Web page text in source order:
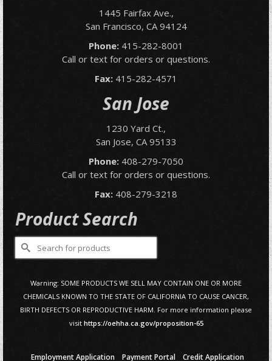
1445 Fairfax Ave.,
San Francisco, CA 94124
Phone: 415-282-8001
Call or text for orders or questions.
Fax: 415-282-4571
San Jose
1230 Yard Ct.,
San Jose, CA 95133
Phone: 408-279-7050
Call or text for orders or questions.
Fax: 408-279-3218
Product Search
Search
for:
Warning: SOME PRODUCTS WE SELL MAY CONTAIN ONE OR MORE
CHEMICALS KNOWN TO THE STATE OF CALIFORNIA TO CAUSE CANCER,
BIRTH DEFECTS OR REPRODUCTIVE HARM. For more information please
visit https://oehha.ca.gov/proposition-65
Employment Application Payment Portal Credit Application